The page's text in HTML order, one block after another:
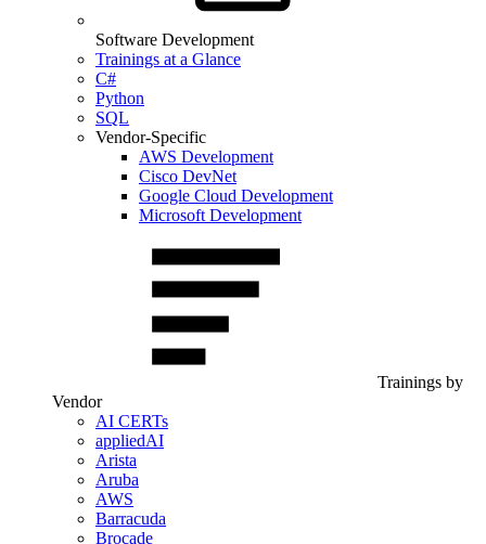
Software Development
Trainings at a Glance
C#
Python
SQL
Vendor-Specific
AWS Development
Cisco DevNet
Google Cloud Development
Microsoft Development
Trainings by
Vendor
AI CERTs
appliedAI
Arista
Aruba
AWS
Barracuda
Brocade